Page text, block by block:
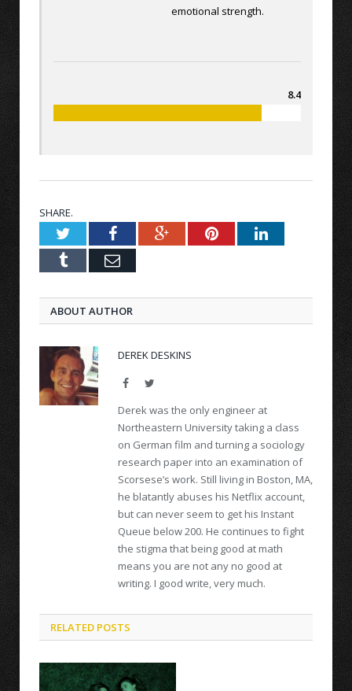
emotional strength.
8.4
SHARE.
TwitterFacebookGoogle+PinterestLinkedIn
Tumblr Email
ABOUT AUTHOR
DEREK DESKINS
FacebookTwitter
Derek was the only engineer at
Northeastern University taking a class
on German film and turning a sociology
research paper into an examination of
Scorsese’s work. Still living in Boston, MA,
he blatantly abuses his Netflix account,
but can never seem to get his Instant
Queue below 200. He continues to fight
the stigma that being good at math
means you are not any no good at
writing. I good write, very much.
RELATED POSTS